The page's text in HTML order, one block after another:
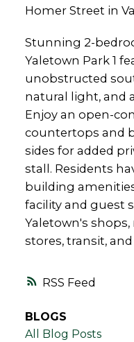
RSS
Homer Street in
Stunning 2-
Yaletown Park 1
unobstructed
natural light, and
Enjoy an open-
countertops and
sides for added
stall. Residents
building
facility and guest
Yaletown's
stores, transit,
BLOGS
All Blog Posts